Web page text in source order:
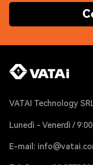
VATAI Technology
Lunedì - Venerdì /
E-mail: